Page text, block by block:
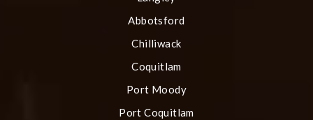
Abbotsford
Chilliwack
Coquitlam
Port Moody
Port Coquitlam